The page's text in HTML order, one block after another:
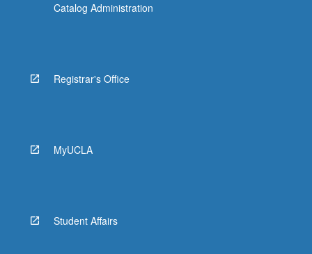
Catalog Administration
Registrar's Office
MyUCLA
Student Affairs